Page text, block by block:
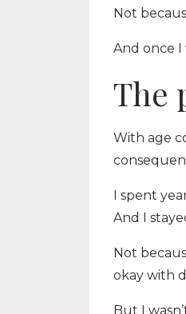
Not
And once
The
With age
I spent
And I
Not
okay with
But I